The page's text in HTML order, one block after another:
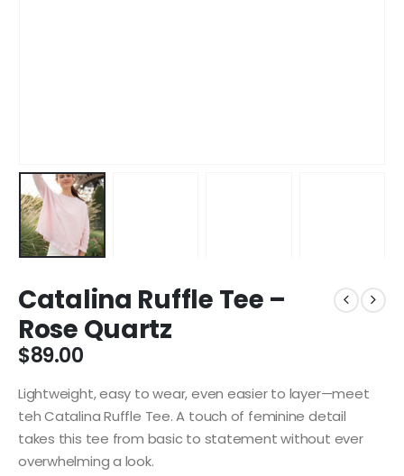
Catalina Ruffle Tee –
Rose Quartz
$89.00
Lightweight, easy to wear, even easier to layer—meet
teh Catalina Ruffle Tee. A touch of feminine detail
takes this tee from basic to statement without ever
overwhelming a look.